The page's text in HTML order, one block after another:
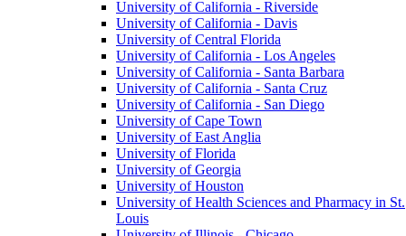
University of California - Riverside
University of California - Davis
University of Central Florida
University of California - Los Angeles
University of California - Santa Barbara
University of California - Santa Cruz
University of California - San Diego
University of Cape Town
University of East Anglia
University of Florida
University of Georgia
University of Houston
University of Health Sciences and Pharmacy in St.
Louis